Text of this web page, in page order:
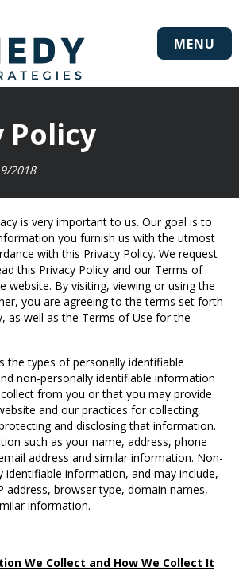
MENU
Policy
2018
is very important to us. Our goal is to
you furnish us with the utmost
with this Privacy Policy. We request
this Privacy Policy and our Terms of
website. By visiting, viewing or using the
you are agreeing to the terms set forth
as well as the Terms of Use for the
the types of personally identifiable
non-personally identifiable information
collect from you or that you may provide
and our practices for collecting,
and disclosing that information.
such as your name, address, phone
address and similar information. Non-
identifiable information, and may include,
address, browser type, domain names,
information.
We Collect and How We Collect It